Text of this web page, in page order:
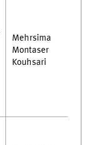
Mehrsima
Montaser
Kouhsari